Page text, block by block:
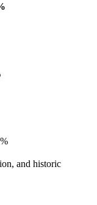
and historic